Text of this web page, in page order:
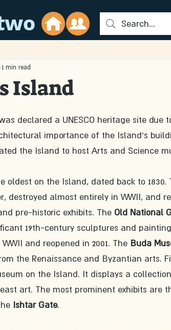
Island
1 min read
declared a UNESCO heritage site due
importance of the Island's
the Island to host Arts and Science
oldest on the Island, dated back to 1830.
destroyed almost entirely in WWII, and
pre-historic exhibits. The Old National
19th-century sculptures and
and reopened in 2001. The Buda
the Renaissance and Byzantian arts.
on the Island. It displays a
art. The most prominent exhibits are
Ishtar Gate.